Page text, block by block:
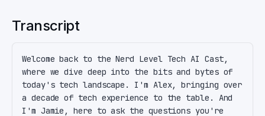
Transcript
Welcome back to the Nerd Level Tech AI Cast,
where we dive deep into the bits and bytes of
today's tech landscape. I'm Alex, bringing over
a decade of tech experience to the table. And
I'm Jamie, here to ask the questions you're